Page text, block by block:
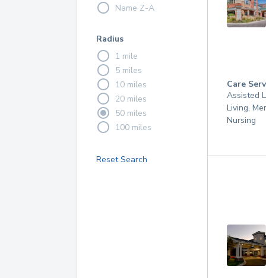
Name Z-A
Radius
1 mile
5 miles
10 miles
20 miles
50 miles
100 miles
Reset Search
Care
Assisted
Living,
Nursing